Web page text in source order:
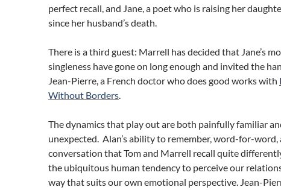
perfect recall, and Jane, a poet who is raising her
since her husband’s death.
There is a third guest: Marrell has decided that Jane’s
singleness have gone on long enough and invited the
Jean-Pierre, a French doctor who does good works with
Without Borders.
The dynamics that play out are both painfully familiar
unexpected. Alan’s ability to remember, word-for-word,
conversation that Tom and Marrell recall quite
the ubiquitous human tendency to perceive our
way that suits our own emotional perspective. Jean-